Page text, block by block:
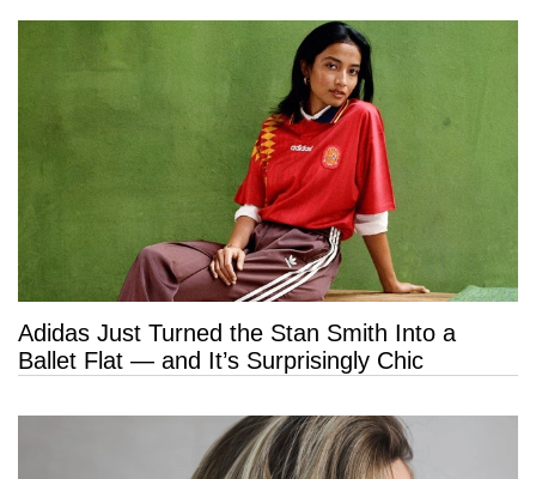
Adidas Just Turned the Stan Smith Into a
Ballet Flat — and It’s Surprisingly Chic